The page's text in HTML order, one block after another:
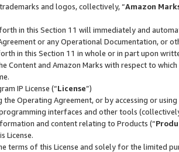
and logos, collectively, “Amazon
in this Section 11 will immediately and
or any Operational Documentation, or
in this Section 11 in whole or in part upon
Content and Amazon Marks with respect to
IP License (“License”)
the Operating Agreement, or by accessing or
interfaces and other tools
and content relating to Products (“
License.
terms of this License and solely for the limited